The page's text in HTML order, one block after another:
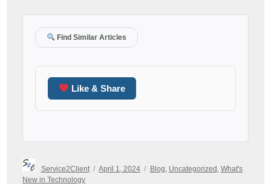
Find Similar Articles
Like & Share
Author
Service2Client
Posted
on
April 1, 2024
Categories
Blog Uncategorized What's
New in Technology